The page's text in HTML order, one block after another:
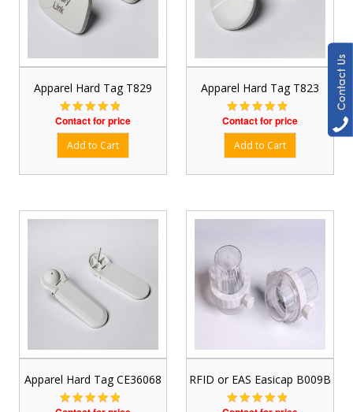
Apparel Hard Tag T829
Contact for price
Apparel Hard Tag T823
Contact for price
Apparel Hard Tag CE36068 RFID or EAS Easicap B009B